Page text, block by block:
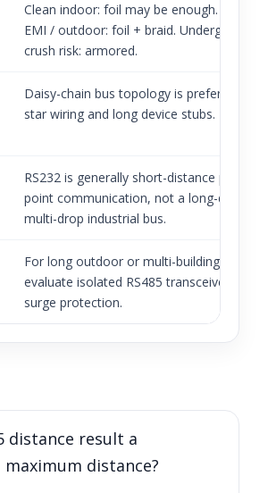
Clean indoor: foil may be enough. Factory
EMI / outdoor: foil + braid. Underground /
crush risk: armored.
Daisy-chain bus topology is preferred.
star wiring and long device stubs.
RS232 is generally short-distance point-
point communication, not a long-distance
multi-drop industrial bus.
For long outdoor or multi-building links,
evaluate isolated RS485 transceivers and
surge protection.
distance result a
distance?